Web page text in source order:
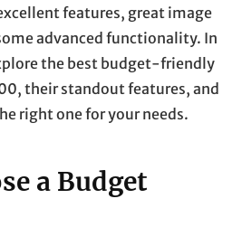
features, great image
advanced functionality. In
the best budget-friendly
their standout features, and
right one for your needs.
a Budget